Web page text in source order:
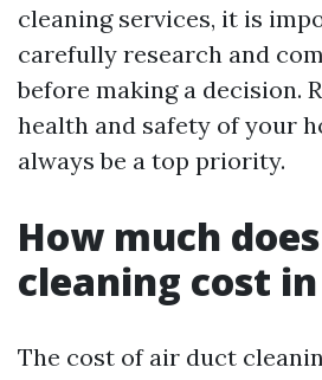
cleaning services, it is
carefully research and
before making a decision.
health and safety of your
always be a top priority.
How much
cleaning cost
The cost of air duct